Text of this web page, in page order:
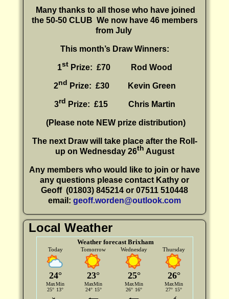
Many thanks to all those who have joined
the 50-50 CLUB We now have 46 members
from July
This month’s Draw Winners:
1stPrize: £70 Rod Wood
2nd Prize: £30 Kevin Green
3rd Prize: £15 Chris Martin
(P lease note NEW prize distribution)
The next Draw will take place after the Roll-
up on Wednesday 26th August
Any members who would like to join or have
any questions please contact Kathy or
Geoff (01803) 845214 or 07511 510448
email: geoff.worden@outlook.com
Local Weather
Weather forecast Brixham